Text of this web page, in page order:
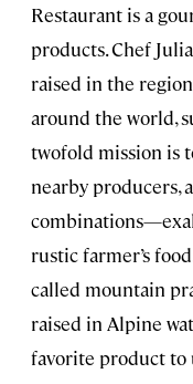
Restaurant is a
products. Chef
raised in the
around the world,
twofold mission is
nearby
rustic farmer’s
called mountain
raised in Alpine
favorite product to